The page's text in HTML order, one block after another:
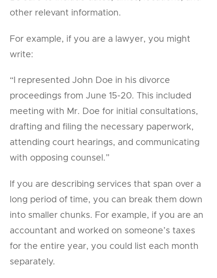
other relevant information.
For example, if you are a lawyer, you might
write:
“I represented John Doe in his divorce
proceedings from June 15-20. This included
meeting with Mr. Doe for initial consultations,
drafting and filing the necessary paperwork,
attending court hearings, and communicating
with opposing counsel.”
If you are describing services that span over a
long period of time, you can break them down
into smaller chunks. For example, if you are an
accountant and worked on someone’s taxes
for the entire year, you could list each month
separately.